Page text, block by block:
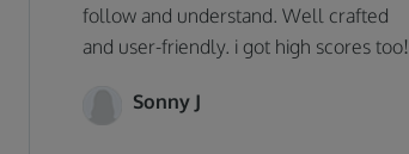
follow and understand. Well crafted
and user-friendly. i got high scores too!
Sonny J